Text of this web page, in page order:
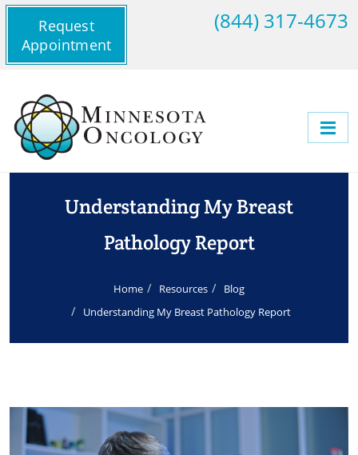
Request
Appointment
(844) 317-4673
Understanding My Breast
Pathology Report
Home Resources
Blog
Understanding My Breast Pathology Report